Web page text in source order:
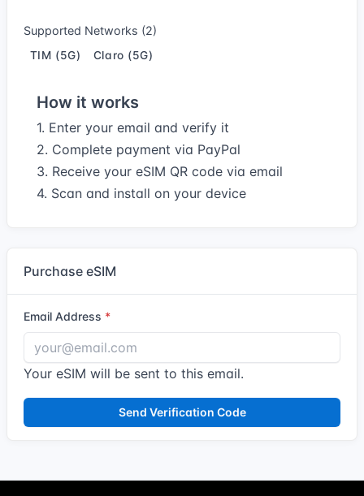
Supported Networks (2)
TIM (5G) Claro (5G)
How it works
1. Enter your email and verify it
2. Complete payment via PayPal
3. Receive your eSIM QR code via email
4. Scan and install on your device
Purchase eSIM
Email Address
Your eSIM will be sent to this email.
Send Verification Code